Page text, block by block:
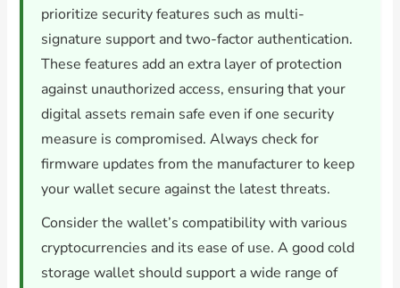
prioritize security features such as multi-
signature support and two-factor authentication.
These features add an extra layer of protection
against unauthorized access, ensuring that your
digital assets remain safe even if one security
measure is compromised. Always check for
firmware updates from the manufacturer to keep
your wallet secure against the latest threats.
Consider the wallet’s compatibility with various
cryptocurrencies and its ease of use. A good cold
storage wallet should support a wide range of